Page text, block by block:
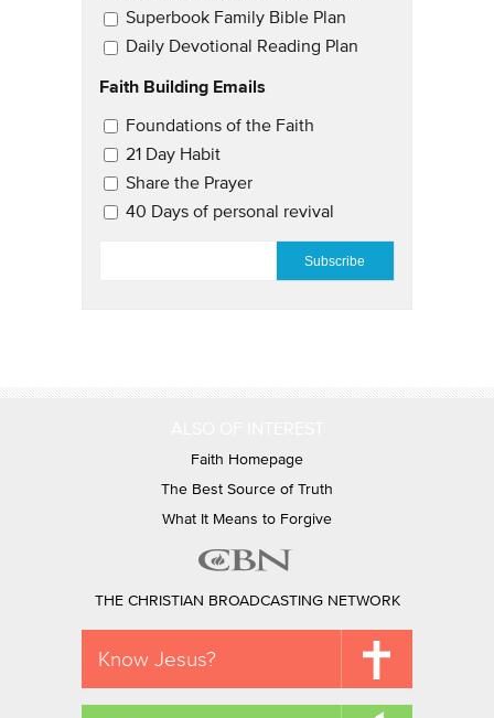
Superbook Family Bible Plan
Daily Devotional Reading Plan
Faith Building Emails
Email Updates 2
Foundations of the Faith
21 Day Habit
Share the Prayer
40 Days of personal revival
Faith Homepage
The Best Source of Truth
What It Means to Forgive
THE CHRISTIAN BROADCASTING NETWORK
Know Jesus?